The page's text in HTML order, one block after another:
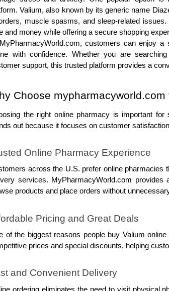
Valium, also known by its generic name
muscle spasms, and sleep-related
and money while offering a secure shopping
customers can enjoy
with confidence. Whether you are
support, this trusted platform provides a
Choose
the right online pharmacy is important
out because it focuses on customer
Online Pharmacy Experience
across the U.S. prefer online pharmacies
services. MyPharmacyWorld.com
products and place orders without
Pricing and Great Deals
of the biggest reasons people buy Valium
prices and special discounts, helping
and Convenient Delivery
ordering eliminates the need to visit physical